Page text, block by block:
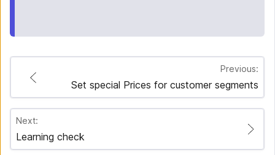
Previous:
Set special Prices for customer segments
Next:
Learning check